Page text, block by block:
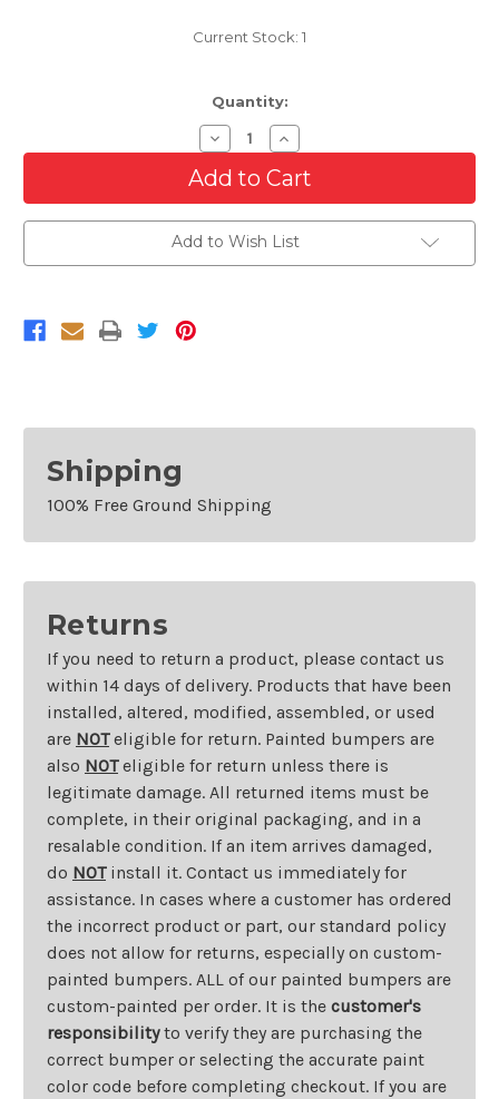
Current Stock: 1
Quantity:
Decrease
Quantity
of
Front
Left
Bracket
For
2013-
Increase
Quantity
of
Front
Left
Bracket
For
2013-
Add to Wish List
Shipping
100% Free Ground Shipping
Returns
If you need to return a product, please contact us
within 14 days of delivery. Products that have been
installed, altered, modified, assembled, or used
are NOTeligible for return. Painted bumpers are
also NOTeligible for return unless there is
legitimate damage. All returned items must be
complete, in their original packaging, and in a
resalable condition. If an item arrives damaged,
do NOTinstall it. Contact us immediately for
assistance. In cases where a customer has ordered
the incorrect product or part, our standard policy
does not allow for returns, especially on custom-
painted bumpers. ALL of our painted bumpers are
custom-painted per order. It is the customer's
responsibilityto verify they are purchasing the
correct bumper or selecting the accurate paint
color code before completing checkout. If you are